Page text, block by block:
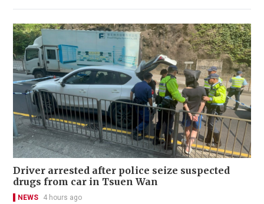
Driver arrested after police seize suspected
drugs from car in Tsuen Wan
NEWS 4 hours ago